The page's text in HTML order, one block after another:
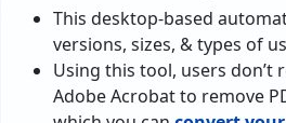
This desktop-based
versions, sizes, & types of
Using this tool, users
Adobe Acrobat to remove